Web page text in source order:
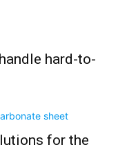
hard-to-
for the